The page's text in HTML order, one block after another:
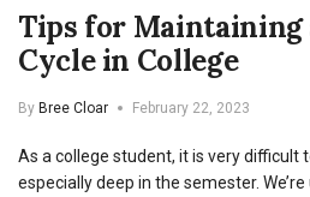
Tips for Maintaining
Cycle in College
By Bree Cloar February 22, 2023
As a college student, it is very difficult
especially deep in the semester.